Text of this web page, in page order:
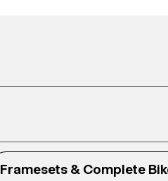
Framesets & Complete